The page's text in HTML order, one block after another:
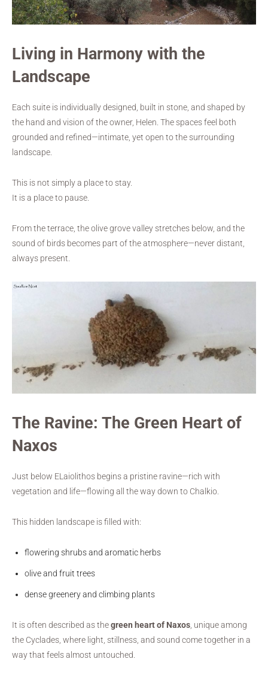
Living in Harmony with the
Landscape
Each suite is individually designed, built in stone, and shaped by
the hand and vision of the owner, Helen. The spaces feel both
grounded and refined—intimate, yet open to the surrounding
landscape.
This is not simply a place to stay.
It is a place to pause.
From the terrace, the olive grove valley stretches below, and the
sound of birds becomes part of the atmosphere—never distant,
always present.
The Ravine: The Green Heart of
Naxos
Just below ELaiolithos begins a pristine ravine—rich with
vegetation and life—flowing all the way down to Chalkio.
This hidden landscape is filled with:
flowering shrubs and aromatic herbs
olive and fruit trees
dense greenery and climbing plants
It is often described as thegreen heart of Naxos, unique among
the Cyclades, where light, stillness, and sound come together in a
way that feels almost untouched.